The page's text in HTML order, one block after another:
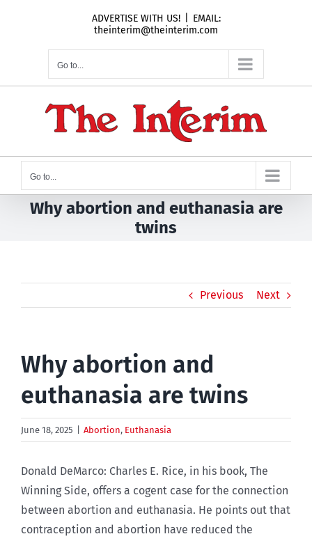
ADVERTISE WITH US!
EMAIL:
theinterim@theinterim.com
Go to...
Go to...
Why abortion and euthanasia are
twins
Previous Next
Why abortion and
euthanasia are twins
June 18, 2025 Abortion, Euthanasia
Donald DeMarco: Charles E. Rice, in his book, The
Winning Side, offers a cogent case for the connection
between abortion and euthanasia. He points out that
contraception and abortion have reduced the